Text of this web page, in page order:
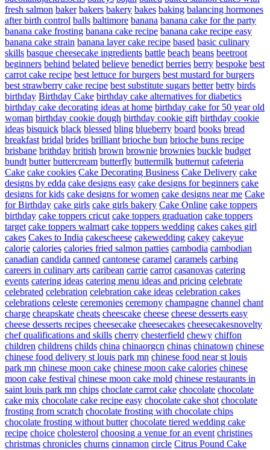
fresh salmon baker bakers bakery bakes baking balancing hormones
after birth control balls baltimore banana banana cake for the party
banana cake frosting banana cake recipe banana cake recipe easy
banana cake strain banana layer cake recipe based basic culinary
skills basque cheesecake ingredients battle beach beans beetroot
beginners behind belated believe benedict berries berry bespoke best
carrot cake recipe best lettuce for burgers best mustard for burgers
best strawberry cake recipe best substitute sugars better betty birds
birthday Birthday Cake birthday cake alternatives for diabetics
birthday cake decorating ideas at home birthday cake for 50 year old
woman birthday cookie dough birthday cookie gift birthday cookie
ideas bisquick black blessed bling blueberry board books bread
breakfast bridal brides brilliant brioche bun brioche buns recipe
brisbane brithday british brown brownie brownies buckle budget
bundt butter buttercream butterfly buttermilk butternut cafeteria
Cake cake cookies Cake Decorating Business Cake Delivery cake
designs by edda cake designs easy cake designs for beginners cake
designs for kids cake designs for women cake designs near me Cake
for Birthday cake girls cake girls bakery Cake Online cake toppers
birthday cake toppers cricut cake toppers graduation cake toppers
target cake toppers walmart cake toppers wedding cakes cakes girl
cakes Cakes to India cakescheese cakewedding cakey cakeyue
calorie calories calories fried salmon patties cambodia cambodian
canadian candida canned cantonese caramel caramels carbing
careers in culinary arts caribean carrie carrot casanovas catering
events catering ideas catering menu ideas and pricing celebrate
celebrated celebration celebration cake ideas celebration cakes
celebrations celeste ceremonies ceremony champagne channel chant
charge cheapskate cheats cheescake cheese cheese desserts easy
cheese desserts recipes cheesecake cheesecakes cheesecakesnovelty
chef qualifications and skills cherry chesterfield chewy chiffon
children childrens childs china chinaorgcn chinas chinatown chinese
chinese food delivery st louis park mn chinese food near st louis
park mn chinese moon cake chinese moon cake calories chinese
moon cake festival chinese moon cake mold chinese restaurants in
saint louis park mn chips choclate carrot cake chocolate chocolate
cake mix chocolate cake recipe easy chocolate cake shot chocolate
frosting from scratch chocolate frosting with chocolate chips
chocolate frosting without butter chocolate tiered wedding cake
recipe choice cholesterol choosing a venue for an event christines
christmas chronicles churns cinnamon circle Citrus Pound Cake